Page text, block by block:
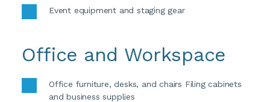
Event equipment and staging gear
Office and Workspace
Office furniture, desks, and chairs Filing cabinets
and business supplies